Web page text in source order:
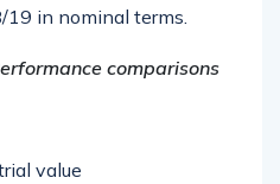
19 in nominal terms.
comparisons
value